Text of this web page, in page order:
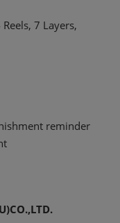
7 Layers,
reminder